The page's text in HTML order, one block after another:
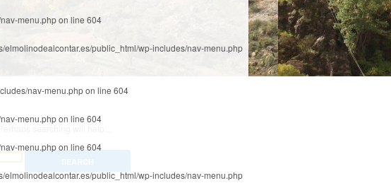
menu.phpon line 604
elmolinodealcontar.es/public_html/wp-includes/nav-menu.php
nav-menu.phpon line 604
menu.phpon line 604
menu.phpon line 604
elmolinodealcontar.es/public_html/wp-includes/nav-menu.php